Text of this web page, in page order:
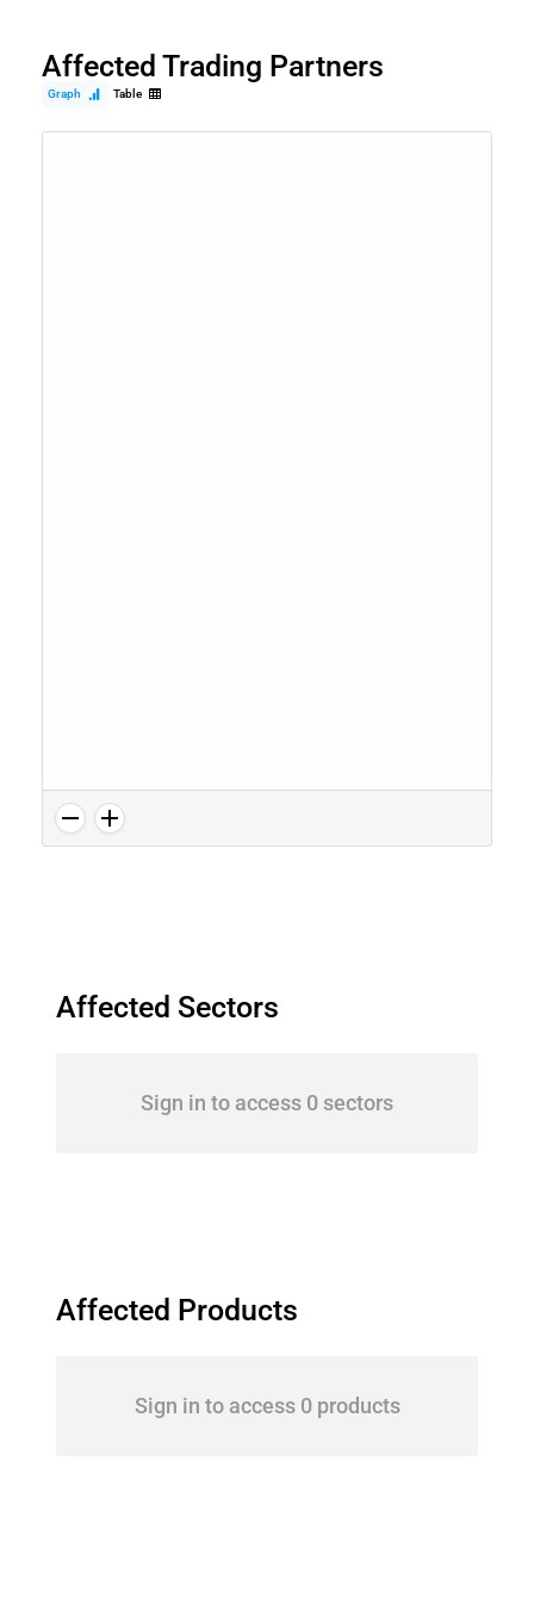
Affected Trading Partners
Graph Table
Affected Sectors
Sign in to access 0 sectors
Affected Products
Sign in to access 0 products